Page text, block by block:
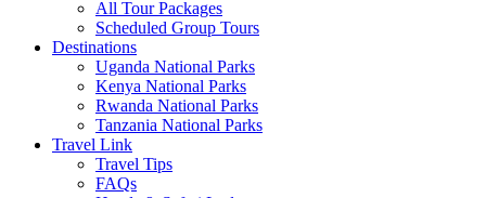
All Tour Packages
Scheduled Group Tours
Destinations
Uganda National Parks
Kenya National Parks
Rwanda National Parks
Tanzania National Parks
Travel Link
Travel Tips
FAQs